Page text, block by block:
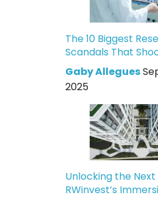
The 10 Biggest
Scandals That
Gaby Allegues
2025
Unlocking the Next
RWinvest’s